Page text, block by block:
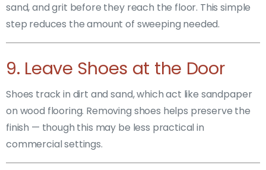
sand, and grit before they reach the floor. This simple
step reduces the amount of sweeping needed.
9. Leave Shoes at the Door
Shoes track in dirt and sand, which act like sandpaper
on wood flooring. Removing shoes helps preserve the
finish — though this may be less practical in
commercial settings.